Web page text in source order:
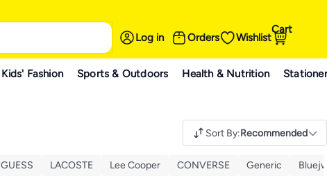
Log in Orders Wishlist
Cart
Kids' Fashion Sports & Outdoors Health & Nutrition
Sort By:Recommended
GUESS LACOSTE Lee Cooper CONVERSE Generic